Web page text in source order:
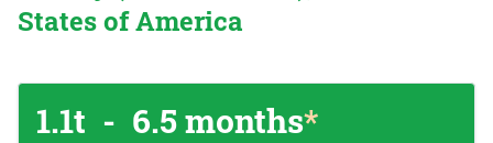
States of America
1.1t - 6.5 months*